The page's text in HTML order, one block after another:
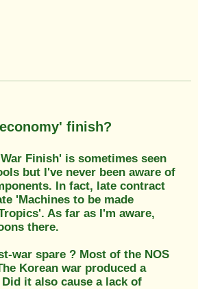
finish?
Finish' is sometimes seen
but I've never been aware of
In fact, late contract
'Machines to be made
As far as I'm aware,
there.
war spare ? Most of the NOS
Korean war produced a
it also cause a lack of